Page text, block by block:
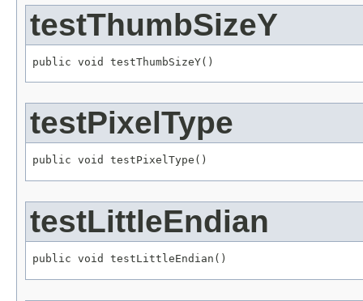
testThumbSizeY
public void testThumbSizeY()
testPixelType
public void testPixelType()
testLittleEndian
public void testLittleEndian()